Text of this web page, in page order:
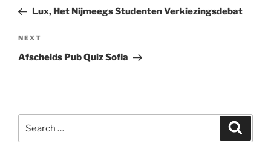
PostLux, Het Nijmeegs Studenten Verkiezingsdebat
Next
Post
NEXT
Afscheids Pub Quiz Sofia